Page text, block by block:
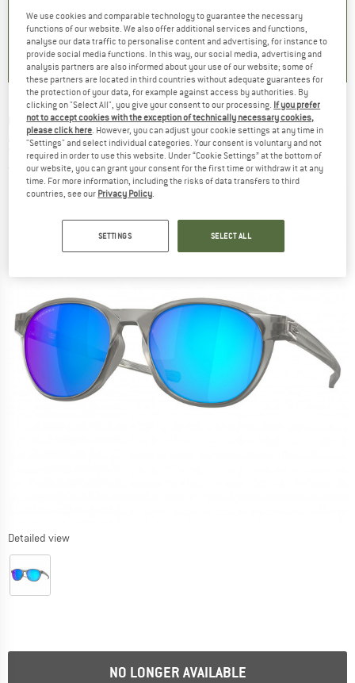
2
) 0.0(0) 0.0(0)
OAKLEY -Reedmace Prizm S3 (VLT 12%) -
Sunglasses
(0)
Detailed view
NO LONGER AVAILABLE
We use cookies and comparable technology to guarantee the necessary
functions of our website. We also offer additional services and functions,
analyse our data traffic to personalise content and advertising, for instance to
provide social media functions. In this way, our social media, advertising and
analysis partners are also informed about your use of our website; some of
these partners are located in third countries without adequate guarantees for
the protection of your data, for example against access by authorities. By
clicking on "Select All", you give your consent to our processing. If you prefer
not to accept cookies with the exception of technically necessary cookies,
please click here. However, you can adjust your cookie settings at any time in
"Settings" and select individual categories. Your consent is voluntary and not
required in order to use this website. Under “Cookie Settings” at the bottom of
our website, you can grant your consent for the first time or withdraw it at any
time. For more information, including the risks of data transfers to third
countries, see our Privacy Policy.
SETTINGS SELECT ALL